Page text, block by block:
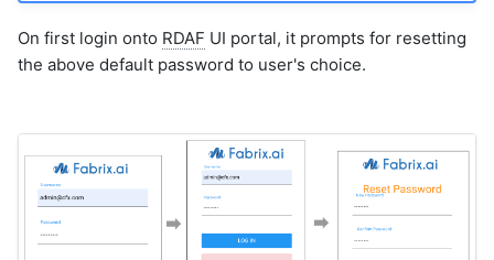
9.2 Exporting the Image
Library
9.2.1 Steps to Export
RDAC Command
9.3.1 Import Command
9.3.2 Export Command
10. SSO
On first login onto RDAF UI portal, it prompts for resetting
the above default password to user's choice.